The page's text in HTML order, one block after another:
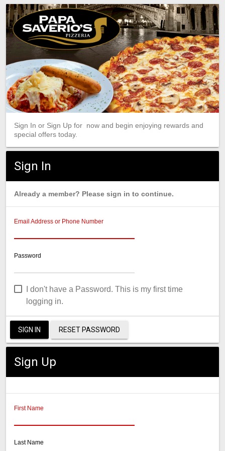
Sign In or Sign Up for now and begin enjoying rewards and
special offers today.
Sign In
Already a member? Please sign in to continue.
Email Address or Phone Number
Password
I don't have a Password. This is my first time
logging in.
SIGN IN RESET PASSWORD
Sign Up
First Name
Last Name